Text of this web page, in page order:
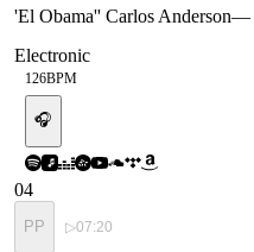
'El Obama'' Carlos Anderson—
Electronic
126BPM
🎧
04
PP ▷07:20